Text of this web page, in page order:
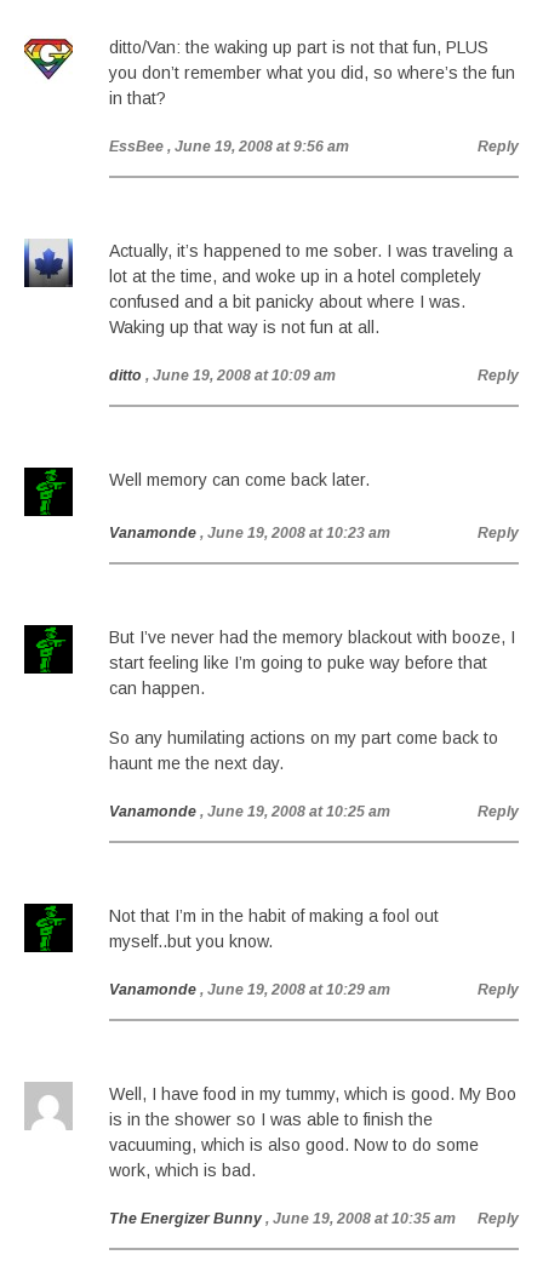
ditto/Van: the waking up part is not that fun, PLUS
you don’t remember what you did, so where’s the fun
in that?
EssBee , June 19, 2008 at 9:56 am Reply
Actually, it’s happened to me sober. I was traveling a
lot at the time, and woke up in a hotel completely
confused and a bit panicky about where I was.
Waking up that way is not fun at all.
ditto , June 19, 2008 at 10:09 am Reply
Well memory can come back later.
Vanamonde , June 19, 2008 at 10:23 am Reply
But I’ve never had the memory blackout with booze, I
start feeling like I’m going to puke way before that
can happen.
So any humilating actions on my part come back to
haunt me the next day.
Vanamonde , June 19, 2008 at 10:25 am Reply
Not that I’m in the habit of making a fool out
myself..but you know.
Vanamonde , June 19, 2008 at 10:29 am Reply
Well, I have food in my tummy, which is good. My Boo
is in the shower so I was able to finish the
vacuuming, which is also good. Now to do some
work, which is bad.
The Energizer Bunny , June 19, 2008 at 10:35 am Reply